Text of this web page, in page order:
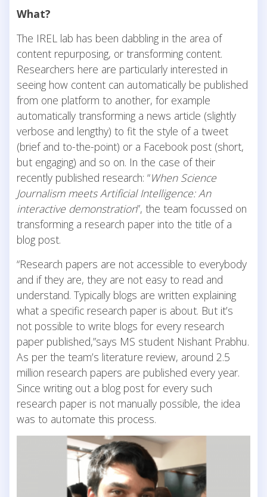
What?
The IREL lab has been dabbling in the area of
content repurposing, or transforming content.
Researchers here are particularly interested in
seeing how content can automatically be published
from one platform to another, for example
automatically transforming a news article (slightly
verbose and lengthy) to fit the style of a tweet
(brief and to-the-point) or a Facebook post (short,
but engaging) and so on. In the case of their
recently published research: “When Science
Journalism meets Artificial Intelligence: An
interactive demonstration”, the team focussed on
transforming a research paper into the title of a
blog post.
“Research papers are not accessible to everybody
and if they are, they are not easy to read and
understand. Typically blogs are written explaining
what a specific research paper is about. But it’s
not possible to write blogs for every research
paper published,”says MS student Nishant Prabhu.
As per the team’s literature review, around 2.5
million research papers are published every year.
Since writing out a blog post for every such
research paper is not manually possible, the idea
was to automate this process.